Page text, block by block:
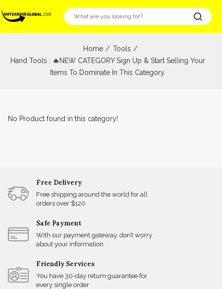
Home
Tools
Hand Tools : 🔥NEW CATEGORY Sign Up & Start Selling Your
Items To Dominate In This Category.
No Product found in this category!
Free Delivery
Free shipping around the world for all
orders over $120
Safe Payment
With our payment gateway, don’t worry
about your information
Friendly Services
You have 30-day return guarantee for
every single order